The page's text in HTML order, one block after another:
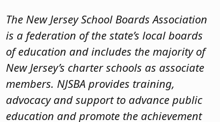
The New Jersey School Boards Association
is a federation of the state’s local boards
of education and includes the majority of
New Jersey’s charter schools as associate
members. NJSBA provides training,
advocacy and support to advance public
education and promote the achievement